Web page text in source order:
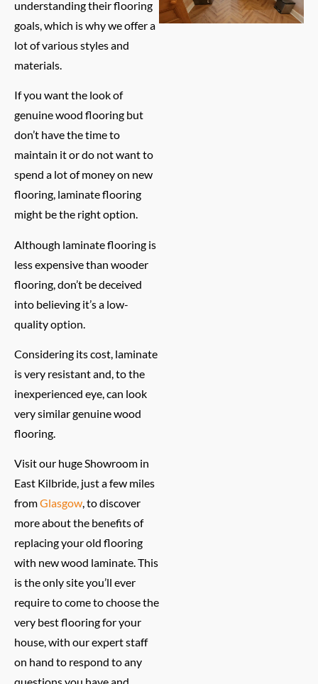
understanding their flooring
goals, which is why we offer a
lot of various styles and
materials.
If you want the look of
genuine wood flooring but
don’t have the time to
maintain it or do not want to
spend a lot of money on new
flooring, laminate flooring
might be the right option.
Although laminate flooring is
less expensive than wooder
flooring, don’t be deceived
into believing it’s a low-
quality option.
Considering its cost, laminate
is very resistant and, to the
inexperienced eye, can look
very similar genuine wood
flooring.
Visit our huge Showroom in
East Kilbride, just a few miles
fromGlasgow, to discover
more about the benefits of
replacing your old flooring
with new wood laminate. This
is the only site you’ll ever
require to come to choose the
very best flooring for your
house, with our expert staff
on hand to respond to any